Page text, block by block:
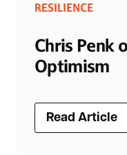
RESILIENCE
Chris Penk
Optimism
Read Article